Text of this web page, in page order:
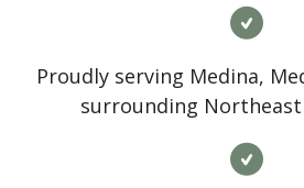
Proudly serving Medina,
surrounding Northeast